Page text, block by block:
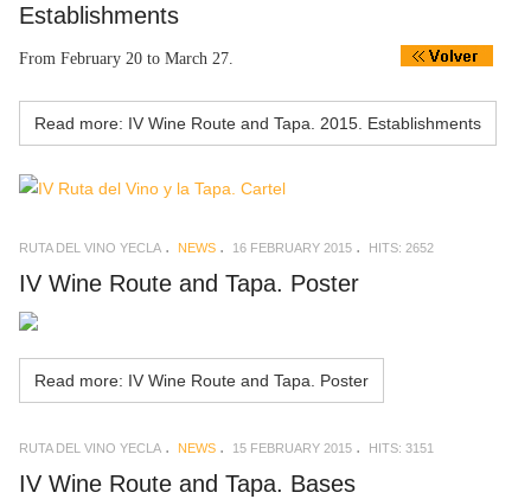
Establishments
From February 20 to March 27.
Read more: IV Wine Route and Tapa. 2015. Establishments
RUTA DEL VINO YECLA NEWS 16 FEBRUARY 2015 HITS: 2652
IV Wine Route and Tapa. Poster
Read more: IV Wine Route and Tapa. Poster
RUTA DEL VINO YECLA NEWS 15 FEBRUARY 2015 HITS: 3151
IV Wine Route and Tapa. Bases